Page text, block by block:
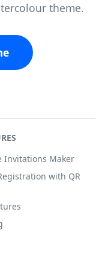
theme.
Invitations Maker
with QR